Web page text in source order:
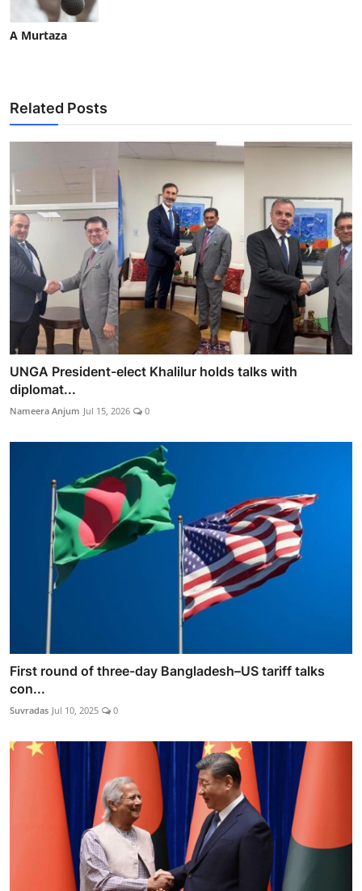
A Murtaza
Related Posts
UNGA President-elect Khalilur holds talks with
diplomat...
Nameera Anjum Jul 15, 2026 0
First round of three-day Bangladesh–US tariff talks
con...
Suvradas Jul 10, 2025 0